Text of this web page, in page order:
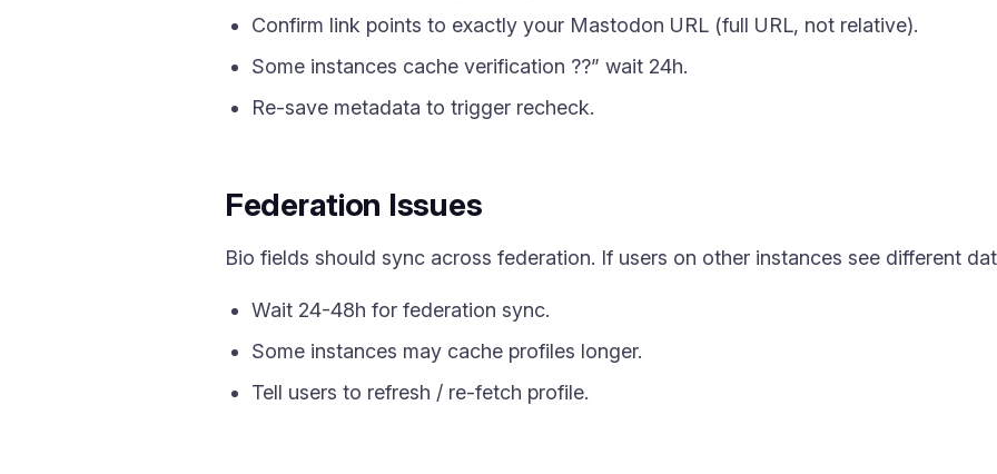
Confirm link points to exactly your Mastodon URL (full URL, not relative).
Some instances cache verification ??” wait 24h.
Re-save metadata to trigger recheck.
Federation Issues
Bio fields should sync across federation. If users on other instances see different
Wait 24-48h for federation sync.
Some instances may cache profiles longer.
Tell users to refresh / re-fetch profile.